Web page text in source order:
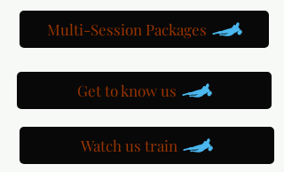
Multi-Session Packages
Get to know us
Watch us train